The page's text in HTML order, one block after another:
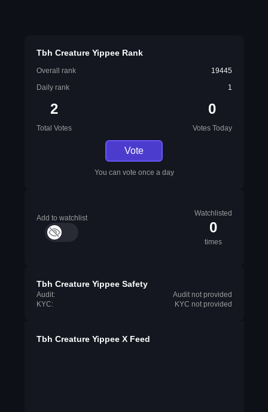
Tbh Creature Yippee Rank
Overall rank
19445
Daily rank
1
2
Total Votes
0
Votes Today
Vote
You can vote once a day
Add to watchlist
Watchlisted
0
times
Tbh Creature Yippee Safety
Audit:
Audit not provided
KYC:
KYC not provided
Tbh Creature Yippee X Feed